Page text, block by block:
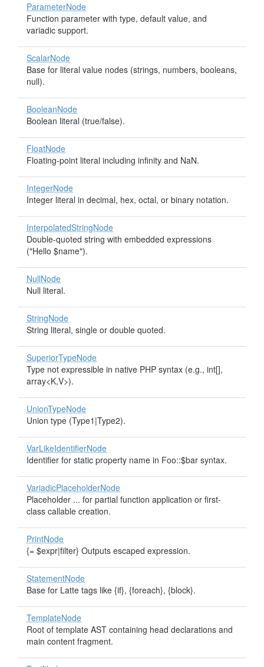
ParameterNode
Function parameter with type, default value, and
variadic support.
ScalarNode
Base for literal value nodes (strings, numbers, booleans,
null).
BooleanNode
Boolean literal (true/false).
FloatNode
Floating-point literal including infinity and NaN.
IntegerNode
Integer literal in decimal, hex, octal, or binary notation.
InterpolatedStringNode
Double-quoted string with embedded expressions
("Hello $name").
NullNode
Null literal.
StringNode
String literal, single or double quoted.
SuperiorTypeNode
Type not expressible in native PHP syntax (e.g., int[],
array<K,V>).
UnionTypeNode
Union type (Type1|Type2).
VarLikeIdentifierNode
Identifier for static property name in Foo::$bar syntax.
VariadicPlaceholderNode
Placeholder ... for partial function application or first-
class callable creation.
PrintNode
{= $expr|filter} Outputs escaped expression.
StatementNode
Base for Latte tags like {if}, {foreach}, {block}.
TemplateNode
Root of template AST containing head declarations and
main content fragment.